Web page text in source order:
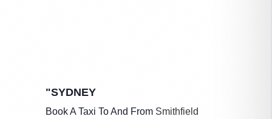
"SYDNEY
Book A Taxi To And From Smithfield